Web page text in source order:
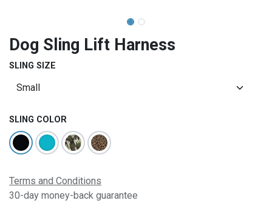
Dog Sling Lift Harness
SLING SIZE
SLING COLOR
Terms and Conditions
30-day money-back guarantee